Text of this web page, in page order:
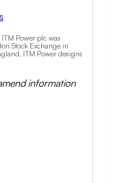
Power plc was
Stock Exchange in
ITM Power designs
information